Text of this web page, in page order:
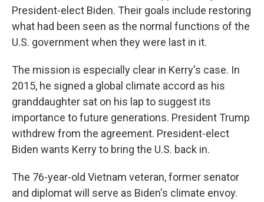
President-elect Biden. Their goals include restoring
what had been seen as the normal functions of the
U.S. government when they were last in it.
The mission is especially clear in Kerry's case. In
2015, he signed a global climate accord as his
granddaughter sat on his lap to suggest its
importance to future generations. President Trump
withdrew from the agreement. President-elect
Biden wants Kerry to bring the U.S. back in.
The 76-year-old Vietnam veteran, former senator
and diplomat will serve as Biden's climate envoy.